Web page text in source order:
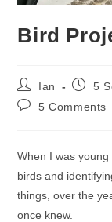
Bird
Post
author:
Ian
Post5
Post5 Comments
When I was
birds and
things, over the
once knew.